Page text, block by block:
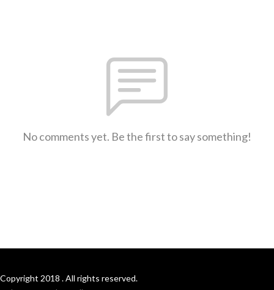
No comments yet. Be the first to say something!
Copyright 2018 . All rights reserved.